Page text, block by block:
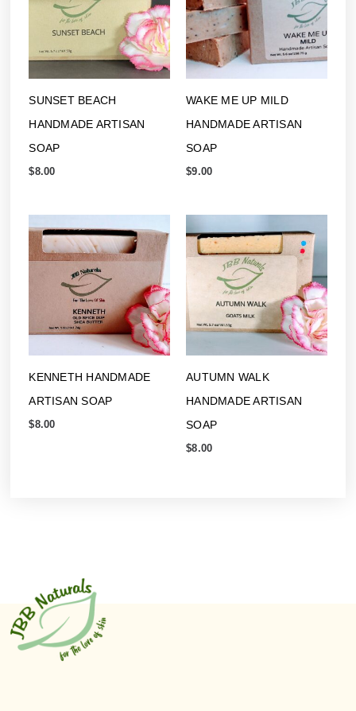
SUNSET BEACH
HANDMADE ARTISAN
SOAP
$8.00
WAKE ME UP MILD
HANDMADE ARTISAN
SOAP
$9.00
KENNETH HANDMADE
ARTISAN SOAP
$8.00
AUTUMN WALK
HANDMADE ARTISAN
SOAP
$8.00